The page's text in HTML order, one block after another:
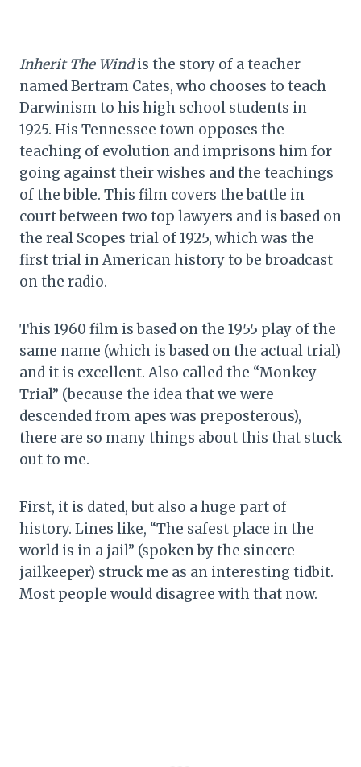
Inherit The Windis the story of a teacher
named Bertram Cates, who chooses to teach
Darwinism to his high school students in
1925. His Tennessee town opposes the
teaching of evolution and imprisons him for
going against their wishes and the teachings
of the bible. This film covers the battle in
court between two top lawyers and is based on
the real Scopes trial of 1925, which was the
first trial in American history to be broadcast
on the radio.
This 1960 film is based on the 1955 play of the
same name (which is based on the actual trial)
and it is excellent. Also called the “Monkey
Trial” (because the idea that we were
descended from apes was preposterous),
there are so many things about this that stuck
out to me.
First, it is dated, but also a huge part of
history. Lines like, “The safest place in the
world is in a jail” (spoken by the sincere
jailkeeper) struck me as an interesting tidbit.
Most people would disagree with that now.